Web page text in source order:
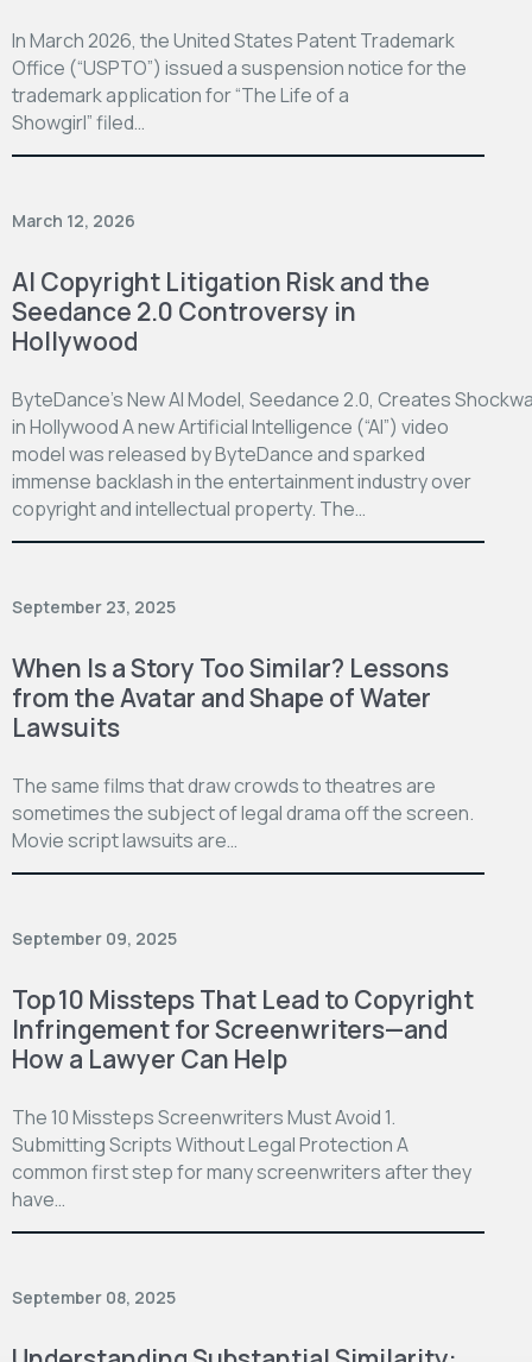
In March 2026, the United States Patent Trademark
Office (“USPTO”) issued a suspension notice for the
trademark application for “The Life of a
Showgirl” filed…
March 12, 2026
AI Copyright Litigation Risk and the
Seedance 2.0 Controversy in
Hollywood
ByteDance’s New AI Model, Seedance 2.0, Creates
in Hollywood A new Artificial Intelligence (“AI”) video
model was released by ByteDance and sparked
immense backlash in the entertainment industry over
copyright and intellectual property. The…
September 23, 2025
When Is a Story Too Similar? Lessons
from the Avatar and Shape of Water
Lawsuits
The same films that draw crowds to theatres are
sometimes the subject of legal drama off the screen.
Movie script lawsuits are…
September 09, 2025
Top 10 Missteps That Lead to Copyright
Infringement for Screenwriters—and
How a Lawyer Can Help
The 10 Missteps Screenwriters Must Avoid 1.
Submitting Scripts Without Legal Protection A
common first step for many screenwriters after they
have…
September 08, 2025